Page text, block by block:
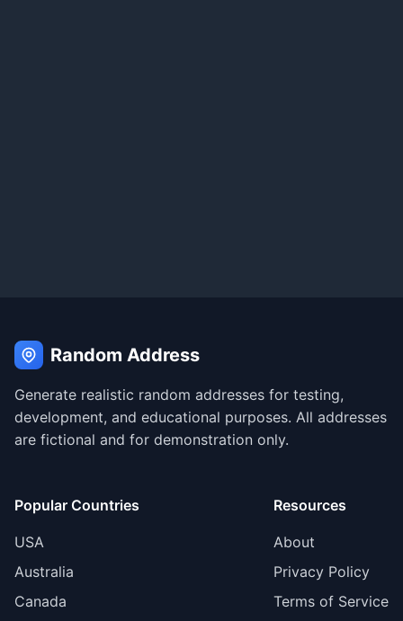
Random Address
Generate realistic random addresses for testing,
development, and educational purposes. All addresses
are fictional and for demonstration only.
Popular Countries
USA
Australia
Canada
Resources
About
Privacy Policy
Terms of Service